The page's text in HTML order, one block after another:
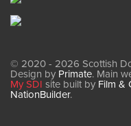
© 2020 - 2026 Scottish
Design by Primate. Main
My SDI site built by Film &
NationBuilder.